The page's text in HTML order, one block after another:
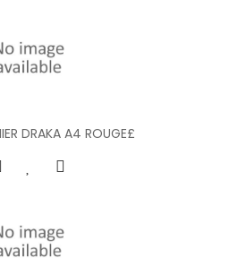
DRAKA A4 ROUGE£